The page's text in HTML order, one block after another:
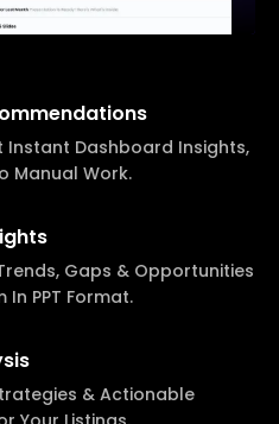
Instant Dashboard Insights,
Manual Work.
Gaps & Opportunities
In PPT Format.
& Actionable